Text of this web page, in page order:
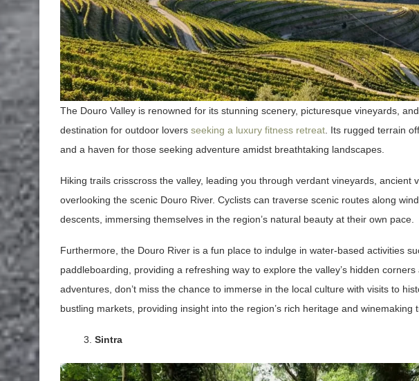
The Douro Valley is renowned for its stunning scenery, picturesque vineyards,
destination for outdoor lovers seeking a luxury fitness retreat. Its rugged terrain
and a haven for those seeking adventure amidst breathtaking landscapes.
Hiking trails crisscross the valley, leading you through verdant vineyards, ancient
overlooking the scenic Douro River. Cyclists can traverse scenic routes along
descents, immersing themselves in the region’s natural beauty at their own pace.
Furthermore, the Douro River is a fun place to indulge in water-based activities
paddleboarding, providing a refreshing way to explore the valley’s hidden
adventures, don’t miss the chance to immerse in the local culture with visits to
bustling markets, providing insight into the region’s rich heritage and winemaking
Sintra